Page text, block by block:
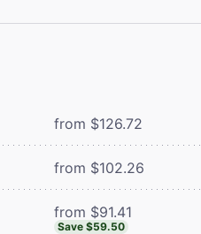
from $126.72
from $102.26
from $91.41
Save $59.50